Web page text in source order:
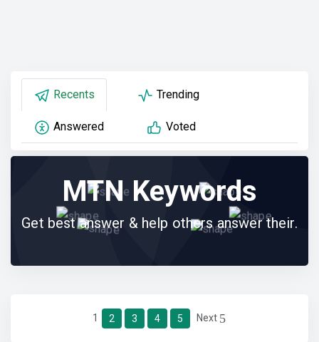
Recents Trending
Answered Voted
MTN Keywords
Get best answer & help others answer their.
1 2 3 4 5 Next